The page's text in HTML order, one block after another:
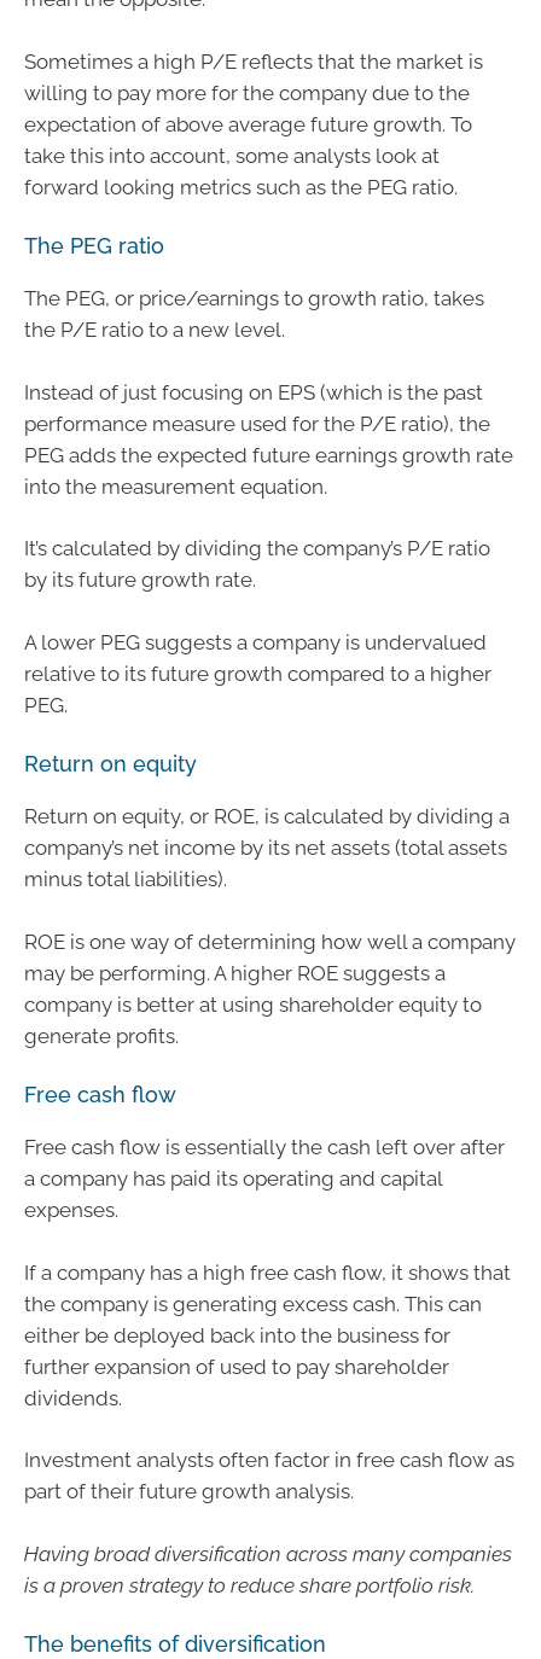
Sometimes a high P/E reflects that the market is
willing to pay more for the company due to the
expectation of above average future growth. To
take this into account, some analysts look at
forward looking metrics such as the PEG ratio.
The PEG ratio
The PEG, or price/earnings to growth ratio, takes
the P/E ratio to a new level.
Instead of just focusing on EPS (which is the past
performance measure used for the P/E ratio), the
PEG adds the expected future earnings growth rate
into the measurement equation.
It’s calculated by dividing the company’s P/E ratio
by its future growth rate.
A lower PEG suggests a company is undervalued
relative to its future growth compared to a higher
PEG.
Return on equity
Return on equity, or ROE, is calculated by dividing a
company’s net income by its net assets (total assets
minus total liabilities).
ROE is one way of determining how well a company
may be performing. A higher ROE suggests a
company is better at using shareholder equity to
generate profits.
Free cash flow
Free cash flow is essentially the cash left over after
a company has paid its operating and capital
expenses.
If a company has a high free cash flow, it shows that
the company is generating excess cash. This can
either be deployed back into the business for
further expansion of used to pay shareholder
dividends.
Investment analysts often factor in free cash flow as
part of their future growth analysis.
Having broad diversification across many companies
is a proven strategy to reduce share portfolio risk.
The benefits of diversification